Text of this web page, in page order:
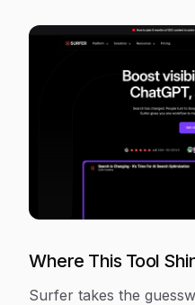
Where This Tool
Surfer takes the